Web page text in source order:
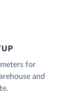
for
and